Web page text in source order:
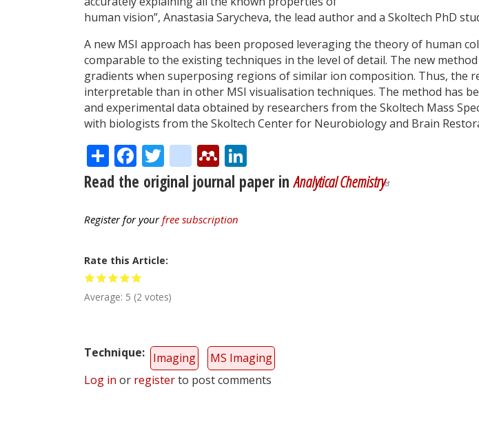
human vision”, Anastasia Sarycheva, the lead author and a Skoltech PhD
A new MSI approach has been proposed leveraging the theory of human
comparable to the existing techniques in the level of detail. The new
gradients when superposing regions of similar ion composition. Thus, the
interpretable than in other MSI visualisation techniques. The method has
and experimental data obtained by researchers from the Skoltech Mass
with biologists from the Skoltech Center for Neurobiology and Brain
ShareFacebook
Twitter
citeulike
Mendeley
Read the original journal paper inAnalytical Chemistry
Register for yourfree subscription
Rate this Article
Average: 5 (2 votes)
Technique Imaging
MS Imaging
Log in or registerto post comments